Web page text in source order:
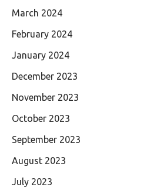
March 2024
February 2024
January 2024
December 2023
November 2023
October 2023
September 2023
August 2023
July 2023